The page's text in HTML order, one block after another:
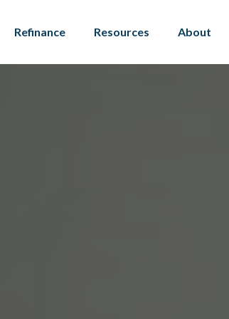
Refinance Resources About